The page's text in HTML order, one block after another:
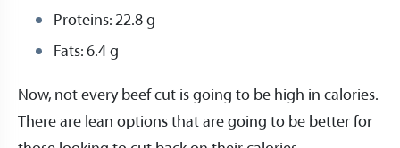
Proteins: 22.8 g
Fats: 6.4 g
Now, not every beef cut is going to be high in calories.
There are lean options that are going to be better for